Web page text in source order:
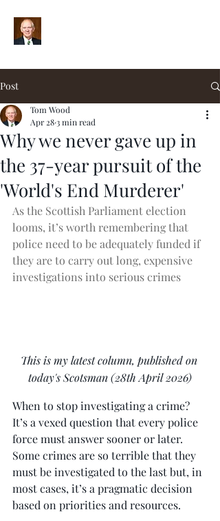
Post
Why we never gave up in
the 37-year pursuit of the
'World's End Murderer'
Tom Wood
Apr 283 min read
As the Scottish Parliament election
looms, it’s worth remembering that
police need to be adequately funded if
they are to carry out long, expensive
investigations into serious crimes
This is my latest column, published on
today's Scotsman (28th April 2026)
When to stop investigating a crime?
It’s a vexed question that every police
force must answer sooner or later.
Some crimes are so terrible that they
must be investigated to the last but, in
most cases, it’s a pragmatic decision
based on priorities and resources.